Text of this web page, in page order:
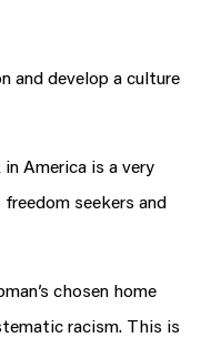
and develop a culture
America is a very
seekers and
chosen home
racism. This is